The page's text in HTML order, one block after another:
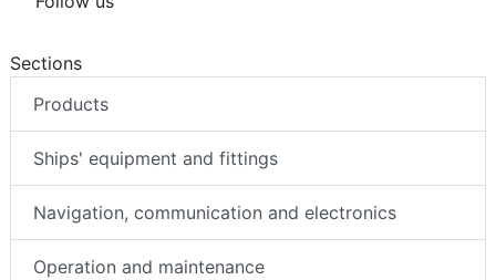
Sections
Products
Ships' equipment and fittings
Navigation, communication and electronics
Operation and maintenance